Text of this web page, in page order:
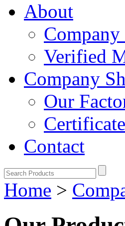
About
Verified
Company
Our
Contact
Home >